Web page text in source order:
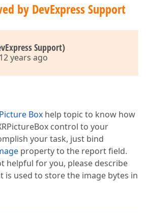
by DevExpress Support
Support)
years ago
Picture Box help topic to know how
control to your
your task, just bind
property to the report field.
helpful for you, please describe
is used to store the image bytes in